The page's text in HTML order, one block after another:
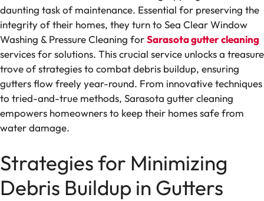
daunting task of maintenance. Essential for preserving the
integrity of their homes, they turn to Sea Clear Window
Washing & Pressure Cleaning forSarasota gutter cleaning
services for solutions. This crucial service unlocks a treasure
trove of strategies to combat debris buildup, ensuring
gutters flow freely year-round. From innovative techniques
to tried-and-true methods, Sarasota gutter cleaning
empowers homeowners to keep their homes safe from
water damage.
Strategies for Minimizing
Debris Buildup in Gutters